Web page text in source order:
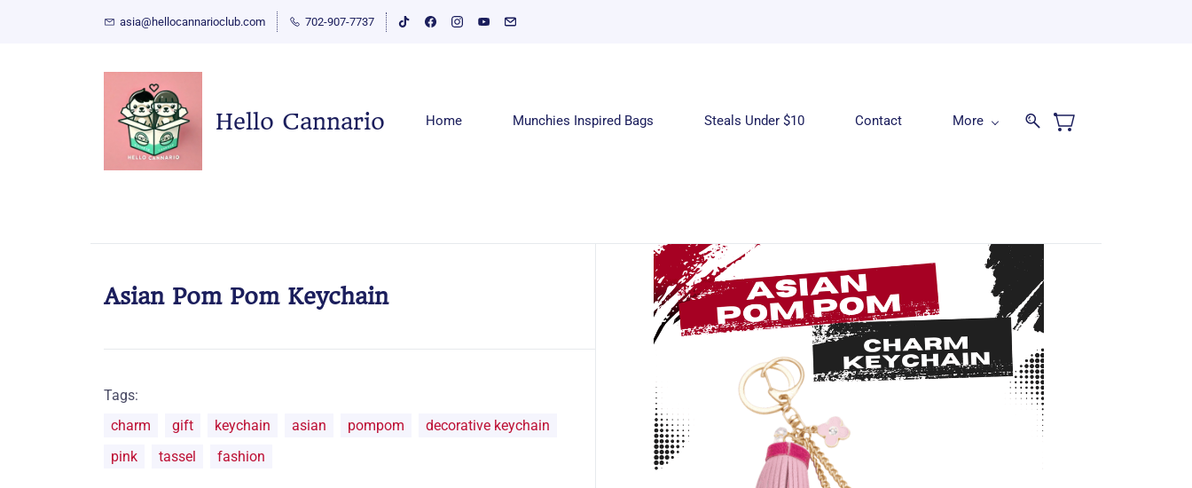
asia@hellocannarioclub.com 702-907-7737
Hello Cannario Home Munchies Inspired Bags Steals Under $10 Contact More
Asian Pom Pom Keychain
Tags:
charm
gift keychain asian pompom
decorative keychain
pink
tassel fashion